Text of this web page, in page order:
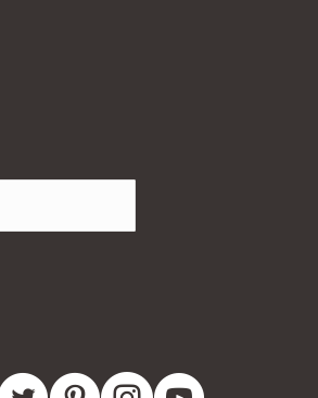
New England Home Facebook
New England Home Twitter
New England Home Pinterest
New England Home